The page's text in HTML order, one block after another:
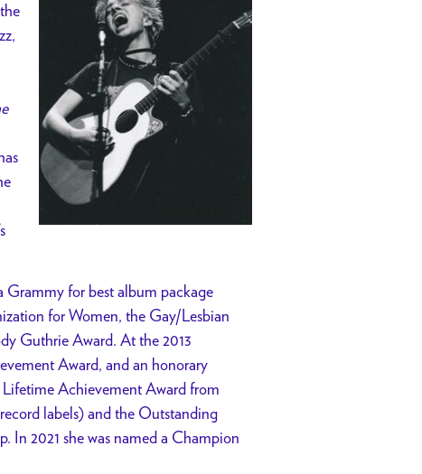
Grammy for best album package
for Women, the Gay/Lesbian
Guthrie Award. At the 2013
Award, and an honorary
Achievement Award from
labels) and the Outstanding
2021 she was named a Champion